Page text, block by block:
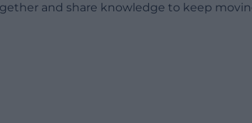
and share knowledge to keep